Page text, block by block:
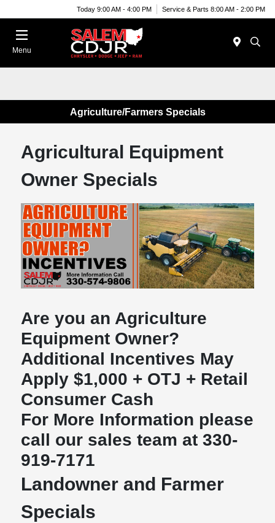
Today 9:00 AM - 4:00 PM Service & Parts 8:00 AM - 2:00 PM
Menu
Agriculture/Farmers Specials
Agricultural Equipment
Owner Specials
Are you an Agriculture
Equipment Owner?
Additional Incentives May
Apply $1,000 + OTJ + Retail
Consumer Cash
For More Information please
call our sales team at 330-
919-7171
Landowner and Farmer
Specials